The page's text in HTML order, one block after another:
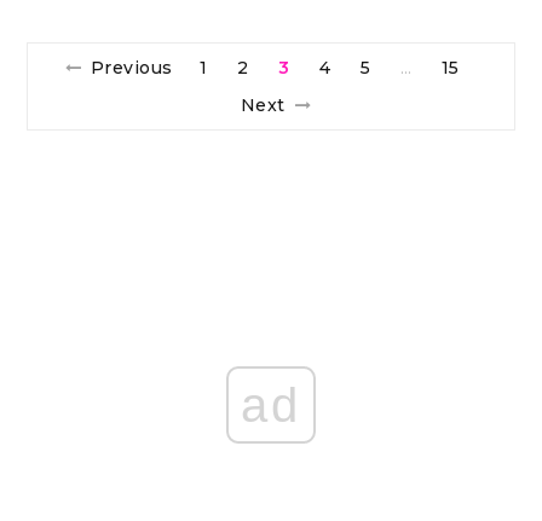
Previous 1 2 3 4 5 …
15
Next
ad